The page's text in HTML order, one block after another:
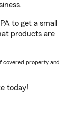
to get a small
products are
covered property and
today!